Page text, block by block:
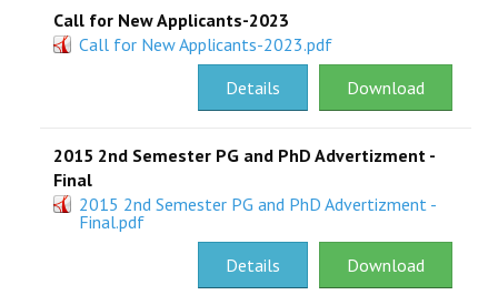
Call for New Applicants-2023
Call for New Applicants-2023.pdf
Download
Details
2015 2nd Semester PG and PhD Advertizment -
Final
2015 2nd Semester PG and PhD Advertizment -
Final.pdf
Download
Details